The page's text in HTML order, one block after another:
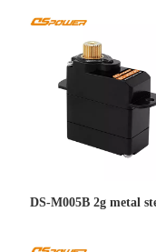
DS-M005B 2g metal